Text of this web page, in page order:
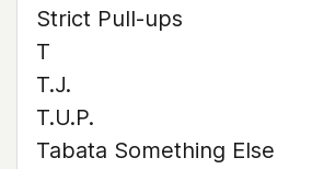
Strict Pull-ups
T
T.J.
T.U.P.
Tabata Something Else